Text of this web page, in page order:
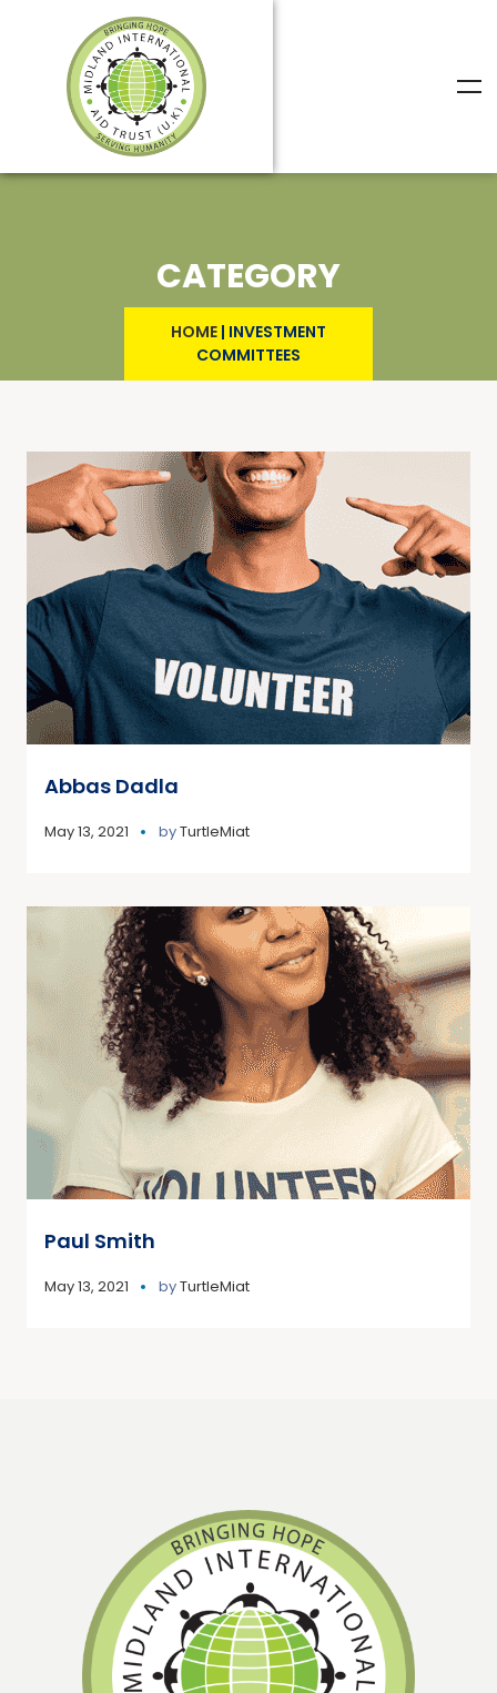
CATEGORY
HOME | INVESTMENT
COMMITTEES
Abbas Dadla
May 13, 2021 byTurtleMiat
Paul Smith
May 13, 2021 byTurtleMiat